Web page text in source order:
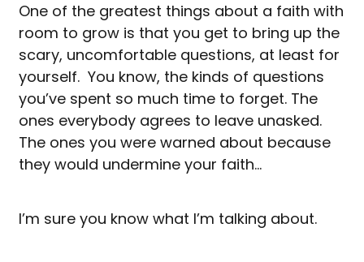
One of the greatest things about a faith with
room to grow is that you get to bring up the
scary, uncomfortable questions, at least for
yourself. You know, the kinds of questions
you’ve spent so much time to forget. The
ones everybody agrees to leave unasked.
The ones you were warned about because
they would undermine your faith…
I’m sure you know what I’m talking about.